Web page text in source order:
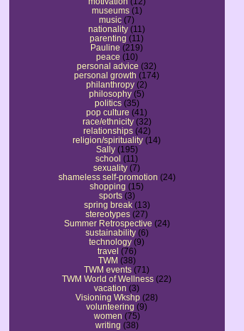
museums (1)
music (7)
nationality (11)
parenting (11)
Pauline (219)
peace (10)
personal advice (32)
personal growth (174)
philanthropy (2)
philosophy (5)
politics (35)
pop culture (41)
race/ethnicity (32)
relationships (42)
religion/spirituality (14)
Sally (195)
school (11)
sexuality (7)
shameless self-promotion (24)
shopping (15)
sports (3)
spring break (13)
stereotypes (27)
Summer Retrospective (24)
sustainability (6)
technology (9)
travel (76)
TWM (38)
TWM events (71)
TWM World of Wellness (22)
vacation (3)
Visioning Wkshp (28)
volunteering (9)
women (75)
writing (38)